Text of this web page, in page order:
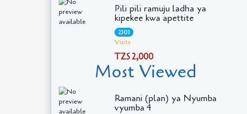
Pili pili ramuju ladha ya
kipekee kwa apettite
2303
Visits
TZS 2,000
Most Viewed
Ramani (plan) ya Nyumba
vyumba 4